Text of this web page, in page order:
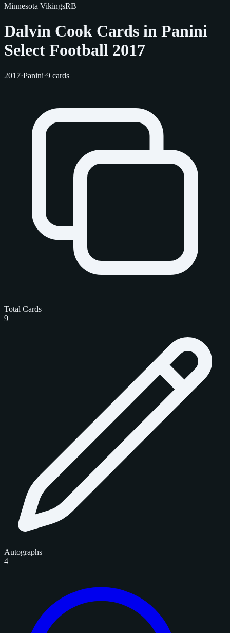
Minnesota VikingsRB
Dalvin Cook Cards in Panini
Select Football 2017
2017·Panini·9 cards
Total Cards
9
Autographs
4